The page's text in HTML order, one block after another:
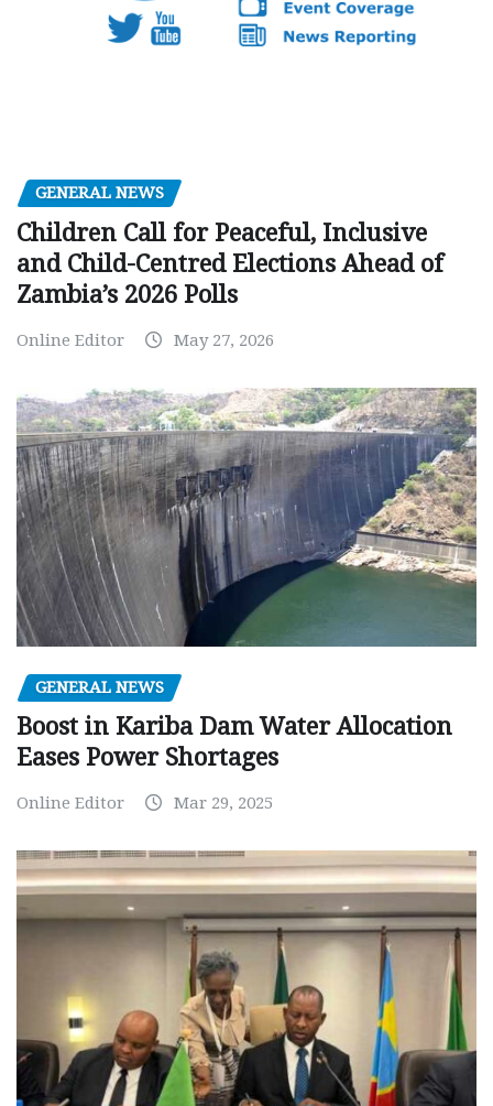
GENERAL NEWS
Children Call for Peaceful, Inclusive
and Child-Centred Elections Ahead of
Zambia’s 2026 Polls
Online Editor May 27, 2026
GENERAL NEWS
Boost in Kariba Dam Water Allocation
Eases Power Shortages
Online Editor Mar 29, 2025